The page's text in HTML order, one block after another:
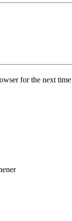
for the next